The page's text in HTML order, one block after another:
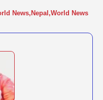
News,Nepal,World News